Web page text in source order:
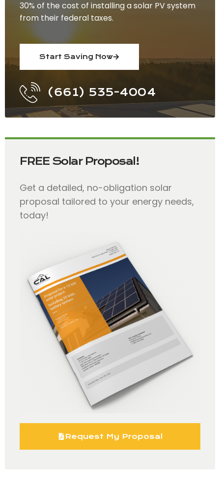
30% of the cost of installing a solar PV system
from their federal taxes.
Start Saving Now
(661) 535-4004
FREE Solar Proposal!
Get a detailed, no-obligation solar
proposal tailored to your energy needs,
today!
Request My Proposal